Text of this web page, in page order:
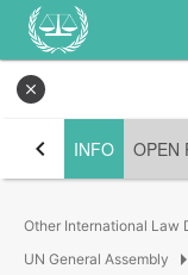
close
chevron_left INFO OPEN
Other International Law
UN General Assembly arrow_right